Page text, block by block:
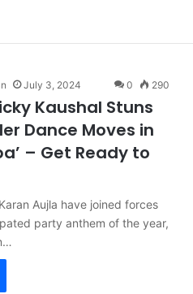
July 3, 2024 0 290
Kaushal Stuns
Dance Moves in
– Get Ready to
Aujla have joined forces
party anthem of the year,